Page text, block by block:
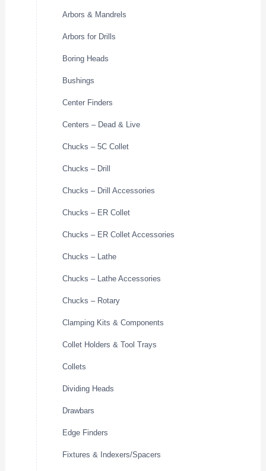
Arbors & Mandrels
Arbors for Drills
Boring Heads
Bushings
Center Finders
Centers – Dead & Live
Chucks – 5C Collet
Chucks – Drill
Chucks – Drill Accessories
Chucks – ER Collet
Chucks – ER Collet Accessories
Chucks – Lathe
Chucks – Lathe Accessories
Chucks – Rotary
Clamping Kits & Components
Collet Holders & Tool Trays
Collets
Dividing Heads
Drawbars
Edge Finders
Fixtures & Indexers/Spacers